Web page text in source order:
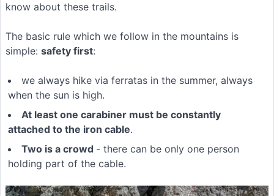
know about these trails.
The basic rule which we follow in the mountains is
simple: safety first:
we always hike via ferratas in the summer, always
when the sun is high.
At least one carabiner must be constantly
attached to the iron cable.
Two is a crowd - there can be only one person
holding part of the cable.